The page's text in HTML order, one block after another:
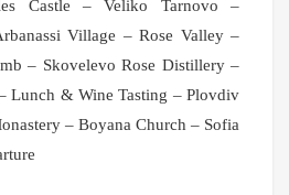
Castle – Veliko Tarnovo –
Village – Rose Valley –
– Skovelevo Rose Distillery –
Lunch & Wine Tasting – Plovdiv
– Boyana Church – Sofia